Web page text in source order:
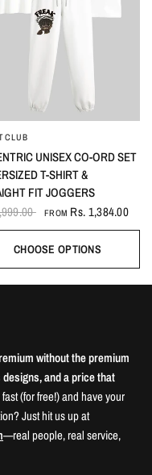
UNISEX CO-ORD SET
T-SHIRT &
FIT JOGGERS
FROM Rs. 1,384.00
CHOOSE OPTIONS
without the premium
and a price that
(for free!) and have your
Just hit us up at
—real people, real service,